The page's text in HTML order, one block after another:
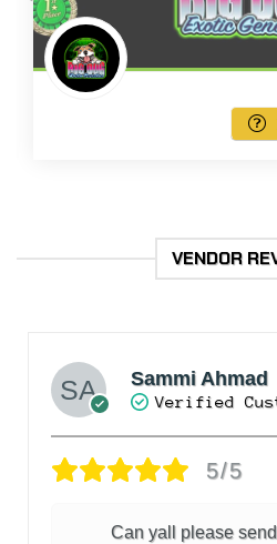
of
5
VENDOR
Sammi Ahmad
Verified
5/5
Can yall please